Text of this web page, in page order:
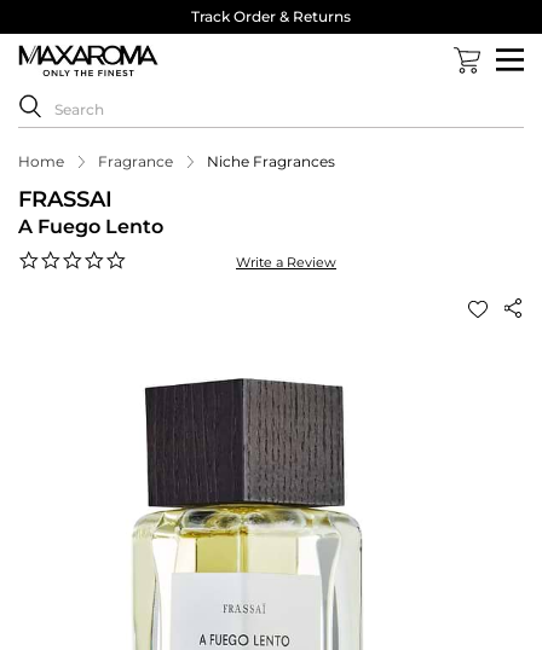
Track Order & Returns
Home Fragrance Niche Fragrances
FRASSAI
A Fuego Lento
Write a Review